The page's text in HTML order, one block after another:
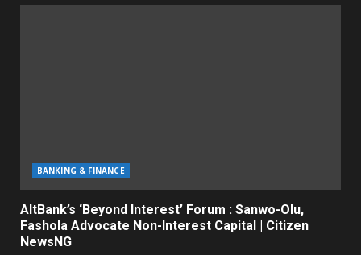
BANKING & FINANCE
AltBank’s ‘Beyond Interest’ Forum : Sanwo-Olu,
Fashola Advocate Non-Interest Capital | Citizen
NewsNG